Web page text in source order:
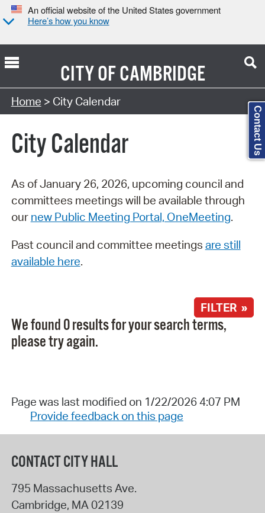
An official website of the United States government
Here’s how you know
CITY OFCAMBRIDGE
Search Type:
Home > City Calendar
City Calendar
As of January 26, 2026, upcoming council and
committees meetings will be available through
our new Public Meeting Portal, OneMeeting.
Past council and committee meetings are still
available here.
FILTER »
We found 0 results for your search terms,
please try again.
Page was last modified on 1/22/2026 4:07 PM
Provide feedback on this page
CONTACT CITY HALL
795 Massachusetts Ave.
Cambridge, MA 02139
Contact Us